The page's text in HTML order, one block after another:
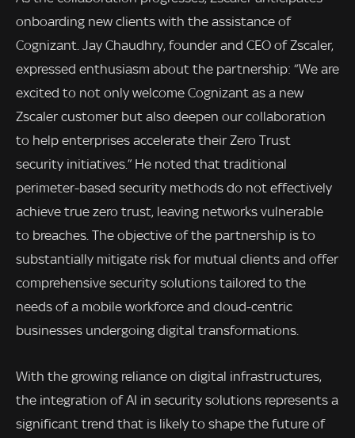
onboarding new clients with the assistance of
Cognizant. Jay Chaudhry, founder and CEO of Zscaler,
expressed enthusiasm about the partnership: “We are
excited to not only welcome Cognizant as a new
Zscaler customer but also deepen our collaboration
to help enterprises accelerate their Zero Trust
security initiatives.” He noted that traditional
perimeter-based security methods do not effectively
achieve true zero trust, leaving networks vulnerable
to breaches. The objective of the partnership is to
substantially mitigate risk for mutual clients and offer
comprehensive security solutions tailored to the
needs of a mobile workforce and cloud-centric
businesses undergoing digital transformations.
With the growing reliance on digital infrastructures,
the integration of AI in security solutions represents a
significant trend that is likely to shape the future of